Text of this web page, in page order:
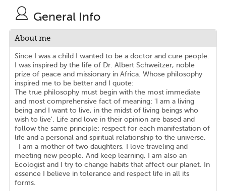
General Info
About me
Since I was a child I wanted to be a doctor and cure people.
I was inspired by the life of Dr. Albert Schweitzer, noble
prize of peace and missionary in Africa. Whose philosophy
inspired me to be better and I quote:
The true philosophy must begin with the most immediate
and most comprehensive fact of meaning: 'I am a living
being and I want to live, in the midst of living beings who
wish to live'. Life and love in their opinion are based and
follow the same principle: respect for each manifestation of
life and a personal and spiritual relationship to the universe.
I am a mother of two daughters, I love traveling and
meeting new people. And keep learning, I am also an
Ecologist and I try to change habits that affect our planet. In
essence I believe in tolerance and respect life in all its
forms.